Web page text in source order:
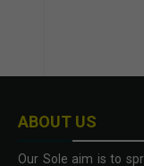
ABOUT US
Our Sole aim is to